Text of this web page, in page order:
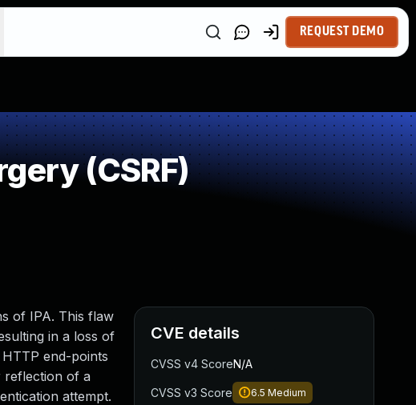
REQUEST DEMO
(CSRF)
of IPA. This flaw
in a loss of
end-points
reflection of a
attempt.
CVE details
CVSS v4 ScoreN/A
CVSS v3 Score 6.5 Medium